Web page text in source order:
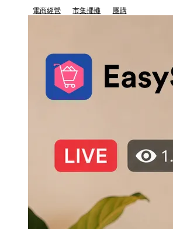
電商經營 市集擺攤 團購